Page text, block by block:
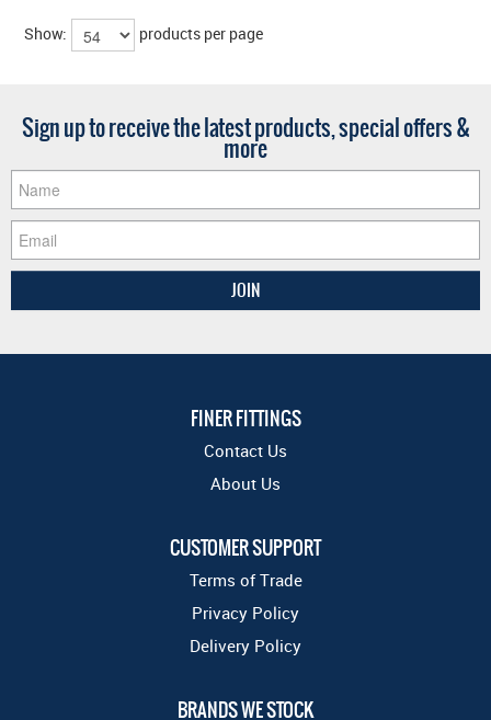
Show: products per page
Sign up to receive the latest products, special offers &
more
FINER FITTINGS
Contact Us
About Us
CUSTOMER SUPPORT
Terms of Trade
Privacy Policy
Delivery Policy
BRANDS WE STOCK